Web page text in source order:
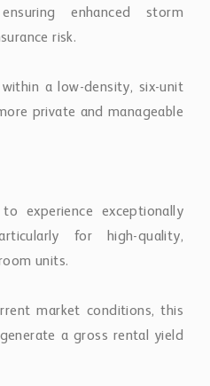
enhanced storm
risk.
within a low-density, six-unit
private and manageable
experience exceptionally
for high-quality,
units.
market conditions, this
a gross rental yield